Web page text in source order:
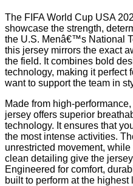
The FIFA World Cup USA
showcase the strength,
the U.S. Menâ€™s National
this jersey mirrors the exact
the field. It combines bold
technology, making it perfect
want to support the team in
Made from high-
jersey offers superior
technology. It ensures that
the most intense activities.
unrestricted movement,
clean detailing give the
Engineered for comfort,
built to perform at the highest